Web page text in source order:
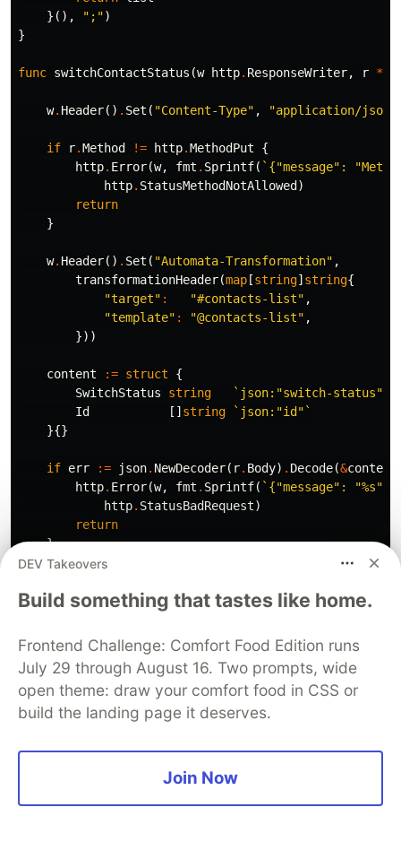
}(),
";")
}
func switchContactStatus (w http. ResponseWriter, r *
w. Header() . Set ( "Content-Type" , "application/json"
if r.Method != http.MethodPut
{
http. Error(w, fmt . Sprintf( `{"message":
http. StatusMethodNotAllowed )
return
}
w. Header() . Set ( "Automata-Transformation" ,
transformationHeader(map [string] string{
"target" : "#contacts-list" ,
"template" : "@contacts-list" ,
}))
content := struct
{
SwitchStatus
string
`json:"switch-status"`
Id
[] string
`json:"id"`
}{}
if err := json. NewDecoder( r. Body) . Decode(&content
http. Error(w, fmt . Sprintf( `{"message": "%s"}`
http. StatusBadRequest)
return
}
for i := range contacts {
contacts
] Status = func
content
return "Inactive"
}
return "Active"
}
DEV Takeovers
Build something that tastes like home.
Frontend Challenge: Comfort Food Edition runs
July 29 through August 16. Two prompts, wide
open theme: draw your comfort food in CSS or
build the landing page it deserves.
Join Now